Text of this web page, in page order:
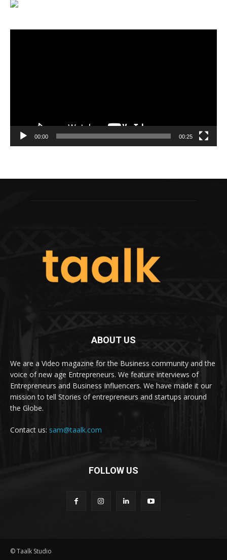
00:00 00:25
ABOUT US
We are a Video magazine for the Business community and the
voice of new age Entrepreneurs. We feature interviews of
Entrepreneurs and Business Influencers. We have made it our
mission to tell Stories of entrepreneurs and startups around
the Globe.
Contact us: sam@taalk.com
FOLLOW US
© Taalk Studio